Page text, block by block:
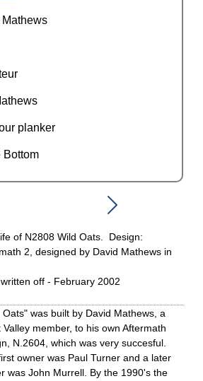
Mathews
planker
Bottom
of N2808 Wild Oats. Design:
2, designed by David Mathews in
off - February 2002
Oats" was built by David Mathews, a
Valley member, to his own Aftermath
N.2604, which was very succesful.
owner was Paul Turner and a later
was John Murrell. By the 1990's the